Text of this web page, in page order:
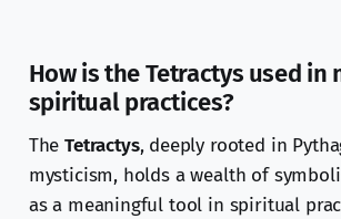
How is the Tetractys used in
spiritual practices?
TheTetractys, deeply rooted in
mysticism, holds a wealth of
as a meaningful tool in spiritual